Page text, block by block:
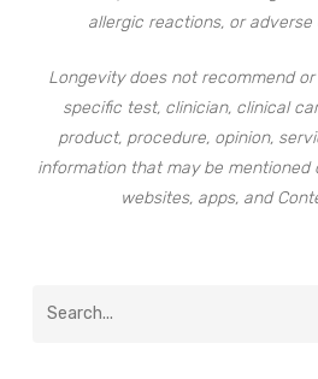
allergic reactions, or adverse
Longevity does not recommend
specific test, clinician, clinical
product, procedure, opinion,
information that may be mentioned
websites, apps, and